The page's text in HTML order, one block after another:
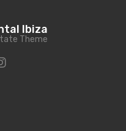
Ibiza
Theme